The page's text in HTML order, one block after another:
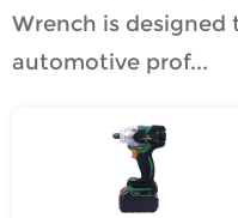
Wrench is
automotive prof...